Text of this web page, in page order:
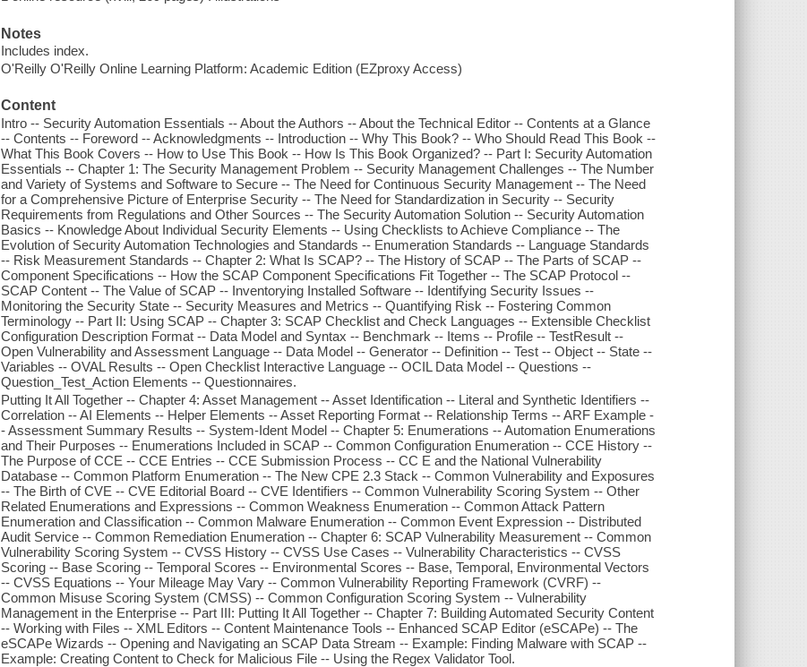
Notes
Includes index.
O'Reilly O'Reilly Online Learning Platform: Academic Edition (EZproxy Access)
Content
Intro -- Security Automation Essentials -- About the Authors -- About the Technical Editor -- Contents at a Glance
-- Contents -- Foreword -- Acknowledgments -- Introduction -- Why This Book? -- Who Should Read This Book --
What This Book Covers -- How to Use This Book -- How Is This Book Organized? -- Part I: Security Automation
Essentials -- Chapter 1: The Security Management Problem -- Security Management Challenges -- The Number
and Variety of Systems and Software to Secure -- The Need for Continuous Security Management -- The Need
for a Comprehensive Picture of Enterprise Security -- The Need for Standardization in Security -- Security
Requirements from Regulations and Other Sources -- The Security Automation Solution -- Security Automation
Basics -- Knowledge About Individual Security Elements -- Using Checklists to Achieve Compliance -- The
Evolution of Security Automation Technologies and Standards -- Enumeration Standards -- Language Standards
-- Risk Measurement Standards -- Chapter 2: What Is SCAP? -- The History of SCAP -- The Parts of SCAP --
Component Specifications -- How the SCAP Component Specifications Fit Together -- The SCAP Protocol --
SCAP Content -- The Value of SCAP -- Inventorying Installed Software -- Identifying Security Issues --
Monitoring the Security State -- Security Measures and Metrics -- Quantifying Risk -- Fostering Common
Terminology -- Part II: Using SCAP -- Chapter 3: SCAP Checklist and Check Languages -- Extensible Checklist
Configuration Description Format -- Data Model and Syntax -- Benchmark -- Items -- Profile -- TestResult --
Open Vulnerability and Assessment Language -- Data Model -- Generator -- Definition -- Test -- Object -- State --
Variables -- OVAL Results -- Open Checklist Interactive Language -- OCIL Data Model -- Questions --
Question_Test_Action Elements -- Questionnaires.
Putting It All Together -- Chapter 4: Asset Management -- Asset Identification -- Literal and Synthetic Identifiers --
Correlation -- AI Elements -- Helper Elements -- Asset Reporting Format -- Relationship Terms -- ARF Example -
- Assessment Summary Results -- System-Ident Model -- Chapter 5: Enumerations -- Automation Enumerations
and Their Purposes -- Enumerations Included in SCAP -- Common Configuration Enumeration -- CCE History --
The Purpose of CCE -- CCE Entries -- CCE Submission Process -- CC E and the National Vulnerability
Database -- Common Platform Enumeration -- The New CPE 2.3 Stack -- Common Vulnerability and Exposures
-- The Birth of CVE -- CVE Editorial Board -- CVE Identifiers -- Common Vulnerability Scoring System -- Other
Related Enumerations and Expressions -- Common Weakness Enumeration -- Common Attack Pattern
Enumeration and Classification -- Common Malware Enumeration -- Common Event Expression -- Distributed
Audit Service -- Common Remediation Enumeration -- Chapter 6: SCAP Vulnerability Measurement -- Common
Vulnerability Scoring System -- CVSS History -- CVSS Use Cases -- Vulnerability Characteristics -- CVSS
Scoring -- Base Scoring -- Temporal Scores -- Environmental Scores -- Base, Temporal, Environmental Vectors
-- CVSS Equations -- Your Mileage May Vary -- Common Vulnerability Reporting Framework (CVRF) --
Common Misuse Scoring System (CMSS) -- Common Configuration Scoring System -- Vulnerability
Management in the Enterprise -- Part III: Putting It All Together -- Chapter 7: Building Automated Security Content
-- Working with Files -- XML Editors -- Content Maintenance Tools -- Enhanced SCAP Editor (eSCAPe) -- The
eSCAPe Wizards -- Opening and Navigating an SCAP Data Stream -- Example: Finding Malware with SCAP --
Example: Creating Content to Check for Malicious File -- Using the Regex Validator Tool.